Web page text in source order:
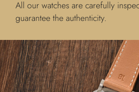
All our watches are carefully
guarantee the authenticity.